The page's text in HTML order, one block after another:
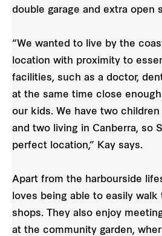
double garage and extra open
“We wanted to live by the
location with proximity to
facilities, such as a doctor,
at the same time close
our kids. We have two children
and two living in Canberra, so
perfect location,” Kay says.
Apart from the harbourside
loves being able to easily walk
shops. They also enjoy
at the community garden,